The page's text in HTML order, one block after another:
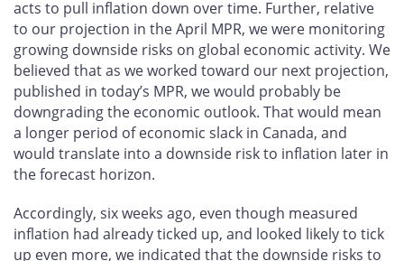
acts to pull inflation down over time. Further, relative
to our projection in the April MPR, we were monitoring
growing downside risks on global economic activity. We
believed that as we worked toward our next projection,
published in today’s MPR, we would probably be
downgrading the economic outlook. That would mean
a longer period of economic slack in Canada, and
would translate into a downside risk to inflation later in
the forecast horizon.
Accordingly, six weeks ago, even though measured
inflation had already ticked up, and looked likely to tick
up even more, we indicated that the downside risks to